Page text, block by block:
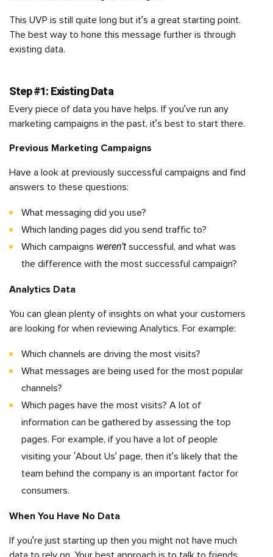
This UVP is still quite long but it’s a great starting point.
The best way to hone this message further is through
existing data.
Step #1: Existing Data
Every piece of data you have helps. If you’ve run any
marketing campaigns in the past, it’s best to start there.
Previous Marketing Campaigns
Have a look at previously successful campaigns and find
answers to these questions:
What messaging did you use?
Which landing pages did you send traffic to?
Which campaigns weren’t successful, and what was
the difference with the most successful campaign?
Analytics Data
You can glean plenty of insights on what your customers
are looking for when reviewing Analytics. For example:
Which channels are driving the most visits?
What messages are being used for the most popular
channels?
Which pages have the most visits? A lot of
information can be gathered by assessing the top
pages. For example, if you have a lot of people
visiting your ‘About Us’ page, then it’s likely that the
team behind the company is an important factor for
consumers.
When You Have No Data
If you’re just starting up then you might not have much